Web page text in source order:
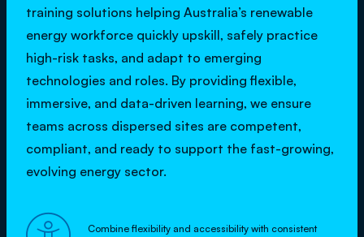
training solutions helping Australia’s renewable
energy workforce quickly upskill, safely practice
high-risk tasks, and adapt to emerging
technologies and roles. By providing flexible,
immersive, and data-driven learning, we ensure
teams across dispersed sites are competent,
compliant, and ready to support the fast-growing,
evolving energy sector.
Combine flexibility and accessibility with consistent